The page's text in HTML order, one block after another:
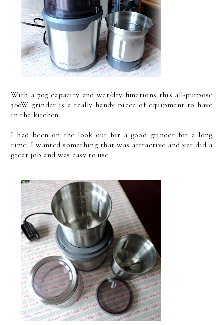
With a 70g capacity and wet/dry functions this all-purpose
300W grinder is a really handy piece of equipment to have
in the kitchen.
I had been on the look out for a good grinder for a long
time. I wanted something that was attractive and yet did a
great job and was easy to use.